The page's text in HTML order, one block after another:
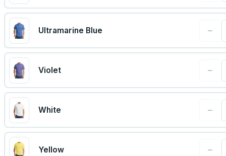
Ultramarine Blue −
Violet −
White −
Yellow −